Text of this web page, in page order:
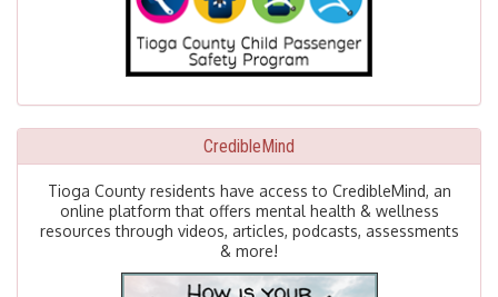
CredibleMind
Tioga County residents have access to CredibleMind, an
online platform that offers mental health & wellness
resources through videos, articles, podcasts, assessments
& more!